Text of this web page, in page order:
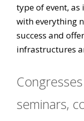
type of event,
with everything
success and
infrastructures
seminars,